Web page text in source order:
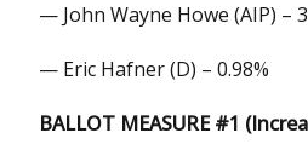
— John Wayne Howe (AIP) –
— Eric Hafner (D) – 0.98%
BALLOT MEASURE #1